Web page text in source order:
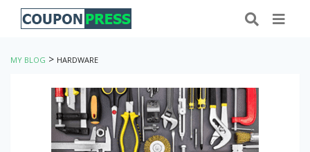
MY BLOG > HARDWARE